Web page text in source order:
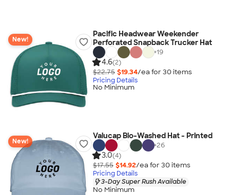
New!
Pacific Headwear Weekender
Perforated Snapback Trucker Hat
+19
4.6(2)
$22.75 $19.34/ea for 30 items
Pricing Details
No Minimum
New!
Valucap Bio-Washed Hat - Printed
+26
3.0(4)
$17.55 $14.92/ea for 30 items
Pricing Details
3-Day Super Rush Available
No Minimum